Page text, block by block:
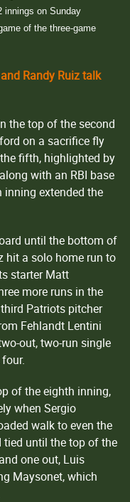
innings on Sunday
of the three-game
Randy Ruiz talk
the top of the second
on a sacrifice fly
fifth, highlighted by
with an RBI base
extended the
until the bottom of
hit a solo home run to
starter Matt
more runs in the
Patriots pitcher
Fehlandt Lentini
out, two-run single
of the eighth inning,
when Sergio
walk to even the
tied until the top of the
one out, Luis
Maysonet, which